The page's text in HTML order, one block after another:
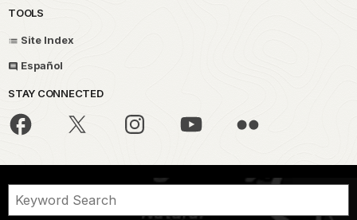
TOOLS
Site Index
Español
STAY CONNECTED